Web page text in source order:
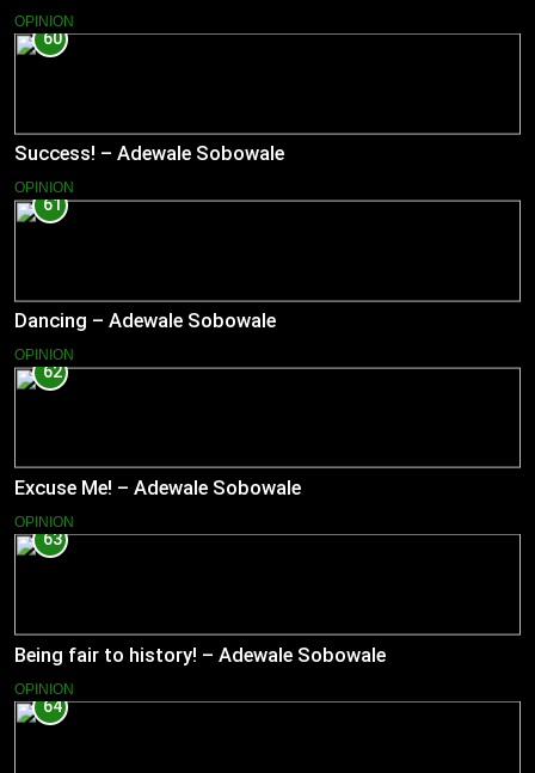
OPINION
60
Success! – Adewale Sobowale
OPINION
61
Dancing – Adewale Sobowale
OPINION
62
Excuse Me! – Adewale Sobowale
OPINION
63
Being fair to history! – Adewale Sobowale
OPINION
64